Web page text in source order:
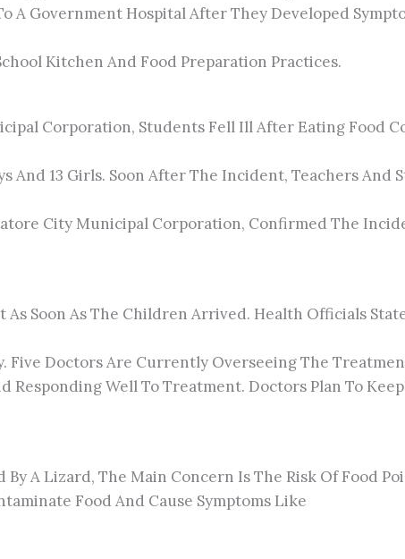
Government Hospital After They Developed
Kitchen And Food Preparation Practices.
Corporation, Students Fell Ill After Eating Food
And 13 Girls. Soon After The Incident, Teachers
City Municipal Corporation, Confirmed The
Soon As The Children Arrived. Health Officials
Doctors Are Currently Overseeing The
Well To Treatment. Doctors Plan To
A Lizard, The Main Concern Is The Risk Of Food
Food And Cause Symptoms Like